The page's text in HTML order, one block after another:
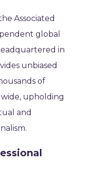
Associated
global
in
unbiased
of
upholding
and